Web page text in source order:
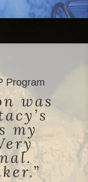
Program
was
my